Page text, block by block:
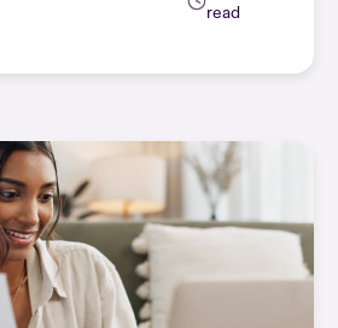
read